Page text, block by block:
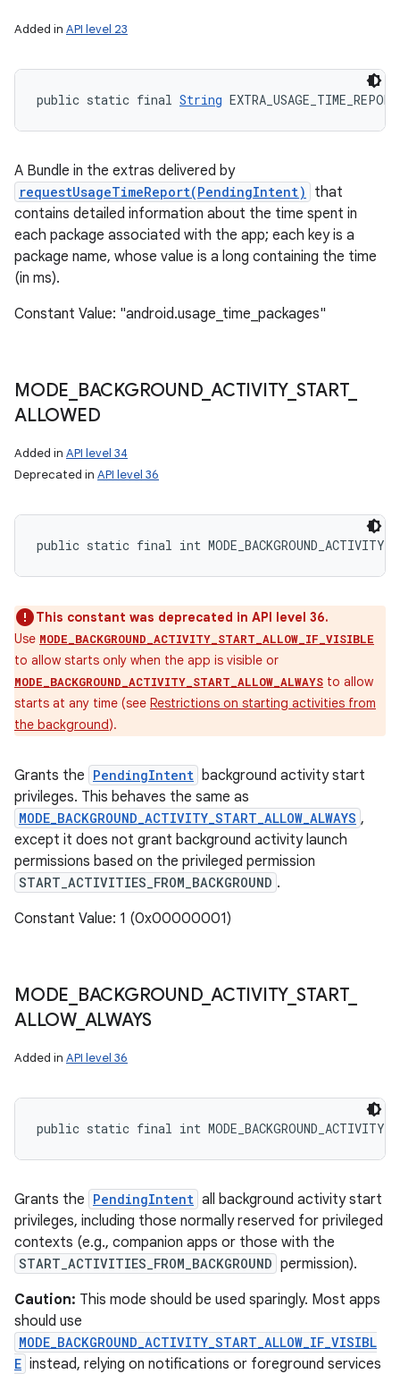
Added in API level 23
public static final String
A Bundle in the extras delivered by
requestUsageTimeReport(PendingIntent)
that
contains detailed information about the time spent in
each package associated with the app; each key is a
package name, whose value is a long containing the time
(in ms).
Constant Value: "android.usage_time_packages"
MODE BACKGROUND_ ACTIVITY_ START_
ALLOWED
Added in API level 34
Deprecated in API level 36
public static final int
This constant was deprecated in API level 36.
Use MODE_BACKGROUND_ACTIVITY_START_ALLOW_IF_VISIBLE
to allow starts only when the app is visible or
MODE_BACKGROUND_ACTIVITY_START_ALLOW_ALWAYS to allow
starts at any time (see Restrictions on starting activities from
the background).
Grants the PendingIntent background activity start
privileges. This behaves the same as
MODE_BACKGROUND_ACTIVITY_START_ALLOW_ALWAYS ,
except it does not grant background activity launch
permissions based on the privileged permission
START_ACTIVITIES_FROM_BACKGROUND .
Constant Value: 1 (0x00000001)
MODE BACKGROUND_ ACTIVITY_ START_
ALLOW_ ALWAYS
Added in API level 36
public static final int
Grants the PendingIntent all background activity start
privileges, including those normally reserved for privileged
contexts (e.g., companion apps or those with the
START_ACTIVITIES_FROM_BACKGROUND permission).
Caution: This mode should be used sparingly. Most apps
should use
MODE_BACKGROUND_ACTIVITY_START_ALLOW_IF_VISIBL
E instead, relying on notifications or foreground services